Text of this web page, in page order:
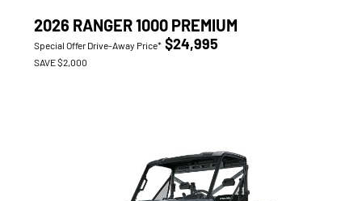
2026 RANGER 1000 PREMIUM
Special Offer Drive-Away Price* $24,995
SAVE $2,000